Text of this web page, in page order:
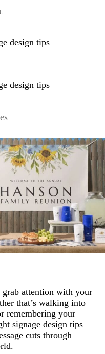
design tips
design tips
grab attention with your
that’s walking into
remembering your
signage design tips
cuts through
the right typography for
to guide the eye
design